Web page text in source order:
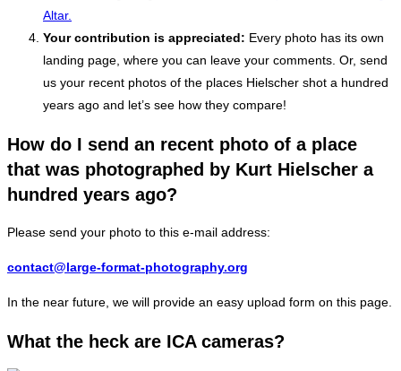
Altar.
Your contribution is appreciated: Every photo has its own
landing page, where you can leave your comments. Or, send
us your recent photos of the places Hielscher shot a hundred
years ago and let’s see how they compare!
How do I send an recent photo of a place
that was photographed by Kurt Hielscher a
hundred years ago?
Please send your photo to this e-mail address:
contact@large-format-photography.org
In the near future, we will provide an easy upload form on this page.
What the heck are ICA cameras?